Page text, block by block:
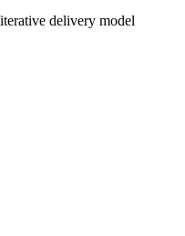
delivery model